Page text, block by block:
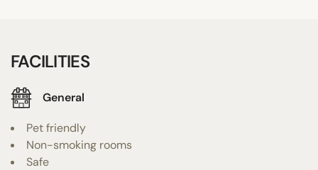
FACILITIES
General
Pet friendly
Non-smoking rooms
Safe